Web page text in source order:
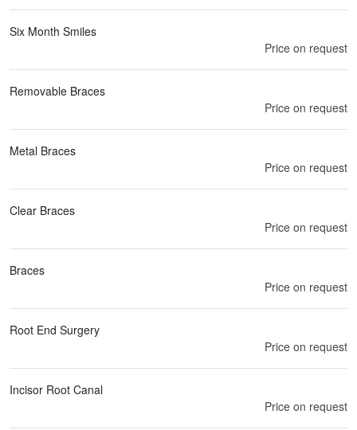
Six Month Smiles
Price on request
Removable Braces
Price on request
Metal Braces
Price on request
Clear Braces
Price on request
Braces
Price on request
Root End Surgery
Price on request
Incisor Root Canal
Price on request